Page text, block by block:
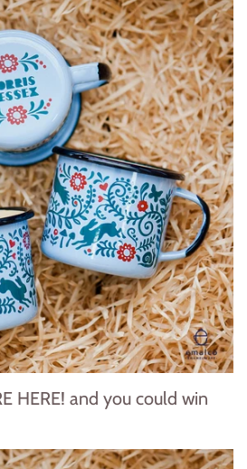
HERE! and you could win